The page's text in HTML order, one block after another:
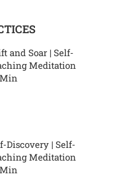
and Soar | Self-
Meditation
Discovery | Self-
Meditation